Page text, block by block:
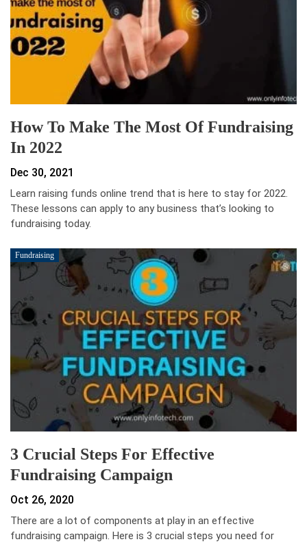
How To Make The Most Of Fundraising
In 2022
Dec 30, 2021
Learn raising funds online trend that is here to stay for 2022.
These lessons can apply to any business that’s looking to
fundraising today.
Fundraising
3 Crucial Steps For Effective
Fundraising Campaign
Oct 26, 2020
There are a lot of components at play in an effective
fundraising campaign. Here is 3 crucial steps you need for